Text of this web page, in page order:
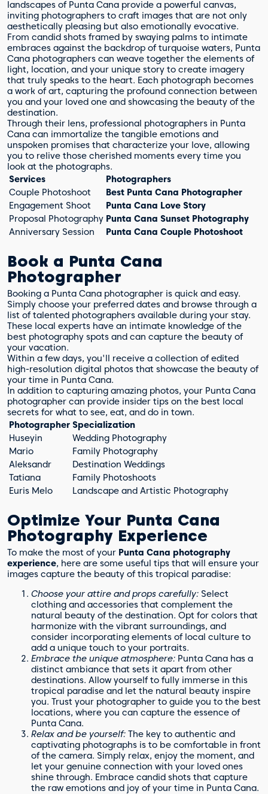
landscapes of Punta Cana provide a powerful canvas,
inviting photographers to craft images that are not only
aesthetically pleasing but also emotionally evocative.
From candid shots framed by swaying palms to intimate
embraces against the backdrop of turquoise waters, Punta
Cana photographers can weave together the elements of
light, location, and your unique story to create imagery
that truly speaks to the heart. Each photograph becomes
a work of art, capturing the profound connection between
you and your loved one and showcasing the beauty of the
destination.
Through their lens, professional photographers in Punta
Cana can immortalize the tangible emotions and
unspoken promises that characterize your love, allowing
you to relive those cherished moments every time you
look at the photographs.
Services
Photographers
Couple Photoshoot
Best Punta Cana Photographer
Engagement Shoot
Punta Cana Love Story
Proposal Photography Punta Cana Sunset Photography
Anniversary Session
Punta Cana Couple Photoshoot
Book a Punta Cana
Photographer
Booking a Punta Cana photographer is quick and easy.
Simply choose your preferred dates and browse through a
list of talented photographers available during your stay.
These local experts have an intimate knowledge of the
best photography spots and can capture the beauty of
your vacation.
Within a few days, you'll receive a collection of edited
high-resolution digital photos that showcase the beauty of
your time in Punta Cana.
In addition to capturing amazing photos, your Punta Cana
photographer can provide insider tips on the best local
secrets for what to see, eat, and do in town.
Photographer Specialization
Huseyin
Wedding Photography
Mario
Family Photography
Aleksandr
Destination Weddings
Tatiana
Family Photoshoots
Euris Melo
Landscape and Artistic Photography
Optimize Your Punta Cana
Photography Experience
To make the most of your Punta Cana photography
experience, here are some useful tips that will ensure your
images capture the beauty of this tropical paradise:
Choose your attire and props carefully: Select
clothing and accessories that complement the
natural beauty of the destination. Opt for colors that
harmonize with the vibrant surroundings, and
consider incorporating elements of local culture to
add a unique touch to your portraits.
Embrace the unique atmosphere: Punta Cana has a
distinct ambiance that sets it apart from other
destinations. Allow yourself to fully immerse in this
tropical paradise and let the natural beauty inspire
you. Trust your photographer to guide you to the best
locations, where you can capture the essence of
Punta Cana.
Relax and be yourself: The key to authentic and
captivating photographs is to be comfortable in front
of the camera. Simply relax, enjoy the moment, and
let your genuine connection with your loved ones
shine through. Embrace candid shots that capture
the raw emotions and joy of your time in Punta Cana.